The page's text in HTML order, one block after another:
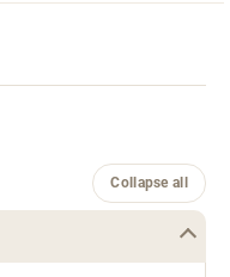
Collapse all